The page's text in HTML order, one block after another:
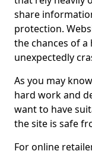
share
protection.
the chances of
unexpectedly
As you may
hard work and
want to have
the site is safe
For online